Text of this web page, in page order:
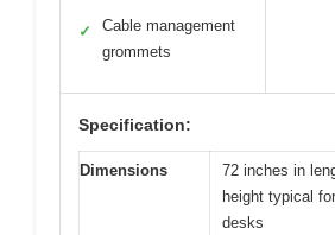
✓
Cable management
grommets
Specification:
Dimensions
72 inches in
height typical
desks